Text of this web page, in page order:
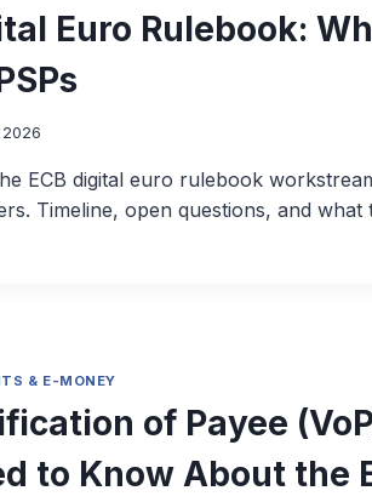
Euro Rulebook:
ECB digital euro rulebook
Timeline, open questions, and what
& E-MONEY
of Payee
to Know About the